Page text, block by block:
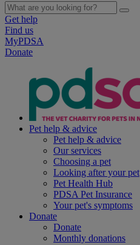
Get help
Find us
MyPDSA
Donate
Pet help & advice
Pet help & advice
Our services
Choosing a pet
Looking after your pet
Pet Health Hub
PDSA Pet Insurance
Your pet's symptoms
Donate
Donate
Monthly donations